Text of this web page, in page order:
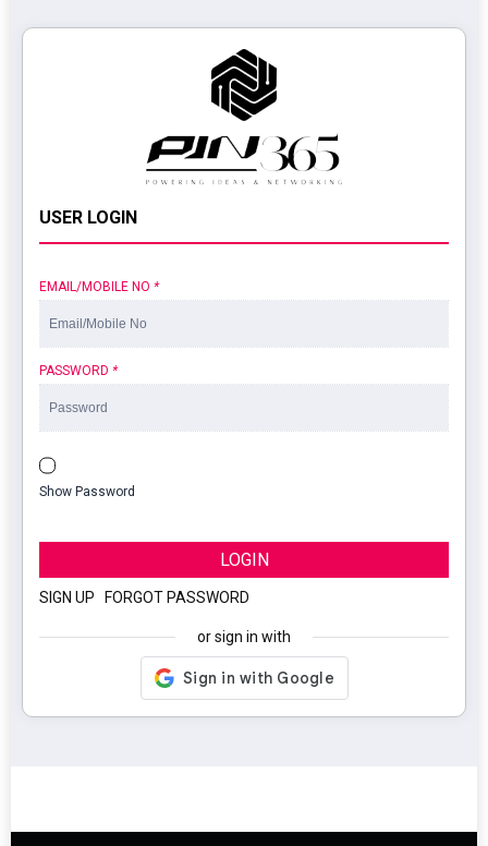
USER LOGIN
EMAIL/MOBILE NO *
PASSWORD *
Show Password
LOGIN
SIGN UP FORGOT PASSWORD
or sign in with